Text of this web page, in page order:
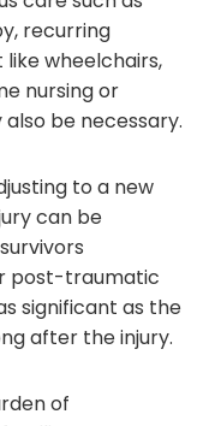
recurring
wheelchairs,
nursing or
be necessary.
to a new
can be
post-traumatic
significant as the
after the injury.
of